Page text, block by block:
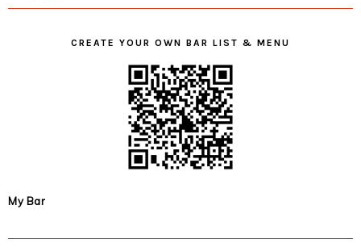
CREATE YOUR OWN BAR LIST & MENU
My Bar